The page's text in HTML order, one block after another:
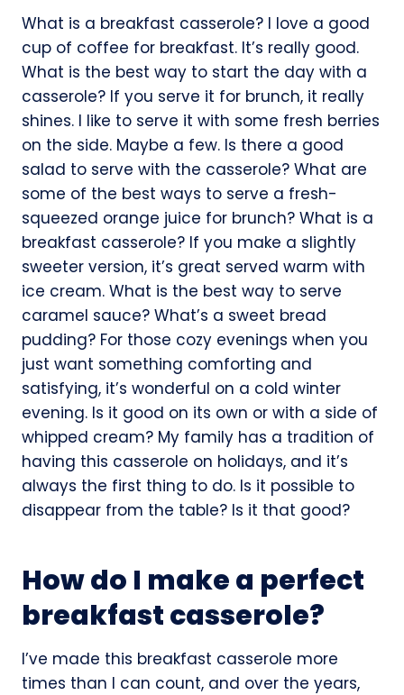
What is a breakfast casserole? I love a good
cup of coffee for breakfast. It’s really good.
What is the best way to start the day with a
casserole? If you serve it for brunch, it really
shines. I like to serve it with some fresh berries
on the side. Maybe a few. Is there a good
salad to serve with the casserole? What are
some of the best ways to serve a fresh-
squeezed orange juice for brunch? What is a
breakfast casserole? If you make a slightly
sweeter version, it’s great served warm with
ice cream. What is the best way to serve
caramel sauce? What’s a sweet bread
pudding? For those cozy evenings when you
just want something comforting and
satisfying, it’s wonderful on a cold winter
evening. Is it good on its own or with a side of
whipped cream? My family has a tradition of
having this casserole on holidays, and it’s
always the first thing to do. Is it possible to
disappear from the table? Is it that good?
How do I make a perfect
breakfast casserole?
I’ve made this breakfast casserole more
times than I can count, and over the years,